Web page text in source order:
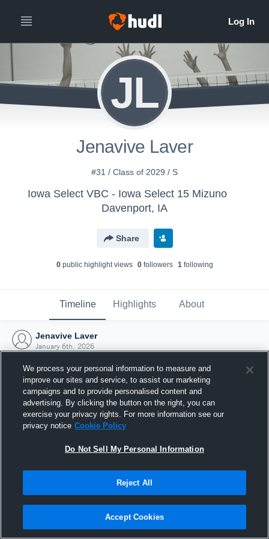
JL
Jenavive Laver
#31 / Class of 2029 / S
Iowa Select VBC - Iowa Select 15 Mizuno
Davenport, IA
Share
0public highlight views 0followers 1following
Timeline Highlights About
Jenavive Laver
January 6th, 2026
Joined Hudl
6 January 2026
We process your personal information to measure and
improve our sites and service, to assist our marketing
campaigns and to provide personalised content and
advertising. By clicking the button on the right, you can
exercise your privacy rights. For more information see our
privacy notice Cookie Policy
Do Not Sell My Personal Information
Reject All
Accept Cookies